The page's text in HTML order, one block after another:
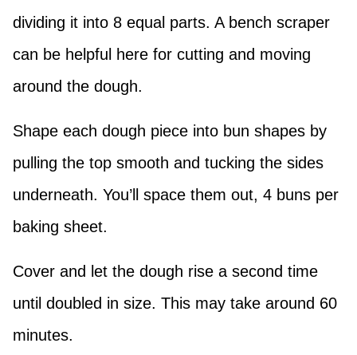
dividing it into 8 equal parts. A bench scraper
can be helpful here for cutting and moving
around the dough.
Shape each dough piece into bun shapes by
pulling the top smooth and tucking the sides
underneath. You’ll space them out, 4 buns per
baking sheet.
Cover and let the dough rise a second time
until doubled in size. This may take around 60
minutes.